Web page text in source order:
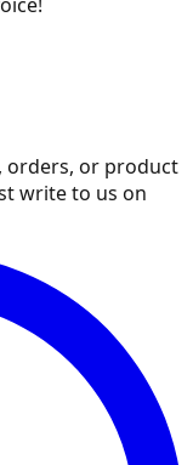
orders, or product
write to us on